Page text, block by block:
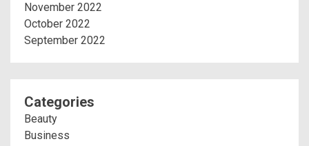
November 2022
October 2022
September 2022
Categories
Beauty
Business